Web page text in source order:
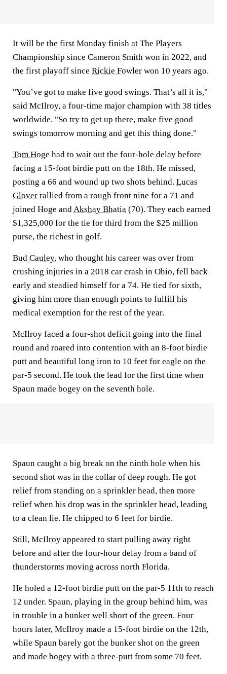
It will be the first Monday finish at The Players
Championship since Cameron Smith won in 2022, and
the first playoff since Rickie Fowler won 10 years ago.
"You’ve got to make five good swings. That’s all it is,"
said McIlroy, a four-time major champion with 38 titles
worldwide. "So try to get up there, make five good
swings tomorrow morning and get this thing done."
Tom Hoge had to wait out the four-hole delay before
facing a 15-foot birdie putt on the 18th. He missed,
posting a 66 and wound up two shots behind. Lucas
Glover rallied from a rough front nine for a 71 and
joined Hoge andAkshay Bhatia (70). They each earned
$1,325,000 for the tie for third from the $25 million
purse, the richest in golf.
Bud Cauley, who thought his career was over from
crushing injuries in a 2018 car crash in Ohio, fell back
early and steadied himself for a 74. He tied for sixth,
giving him more than enough points to fulfill his
medical exemption for the rest of the year.
McIlroy faced a four-shot deficit going into the final
round and roared into contention with an 8-foot birdie
putt and beautiful long iron to 10 feet for eagle on the
par-5 second. He took the lead for the first time when
Spaun made bogey on the seventh hole.
Spaun caught a big break on the ninth hole when his
second shot was in the collar of deep rough. He got
relief from standing on a sprinkler head, then more
relief when his drop was in the sprinkler head, leading
to a clean lie. He chipped to 6 feet for birdie.
Still, McIlroy appeared to start pulling away right
before and after the four-hour delay from a band of
thunderstorms moving across north Florida.
He holed a 12-foot birdie putt on the par-5 11th to reach
12 under. Spaun, playing in the group behind him, was
in trouble in a bunker well short of the green. Four
hours later, McIlroy made a 15-foot birdie on the 12th,
while Spaun barely got the bunker shot on the green
and made bogey with a three-putt from some 70 feet.